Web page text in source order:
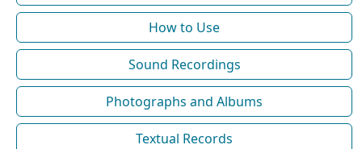
How to Use
Sound Recordings
Photographs and Albums
Textual Records